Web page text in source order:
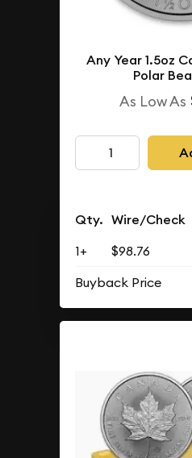
Any Year 1.5oz
Polar
As Low As
Qty. Wire/Check
1+ $98.76
Buyback Price